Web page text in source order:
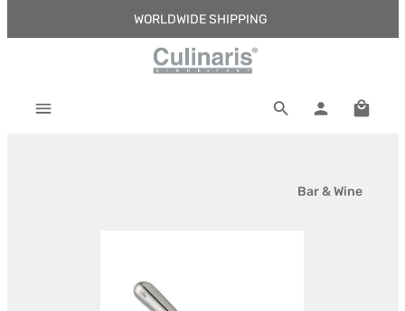
Skip to main contentWORLDWIDE SHIPPING
Bar & Wine